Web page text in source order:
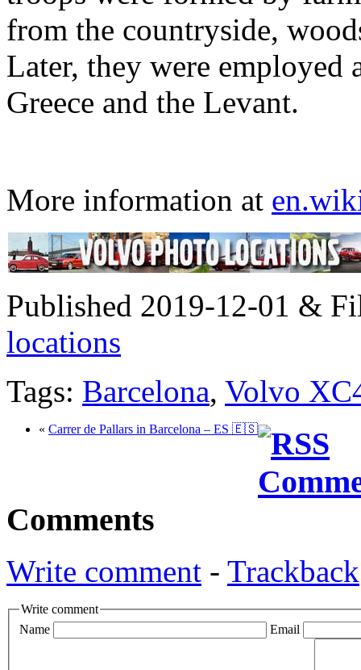
from the countryside,
Later, they were employed
Greece and the Levant.
More information at
Published 2019-12-01 &
locations
Tags: Barcelona, Volvo
« Carrer de Pallars in Barcelona – ES 🇪🇸
Comments
Write comment - Trackback
Write comment
Name
Email